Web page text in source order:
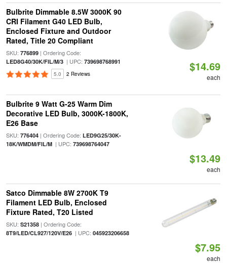
Bulbrite Dimmable 8.5W 3000K 90
CRI Filament G40 LED Bulb,
Enclosed Fixture and Outdoor
Rated, Title 20 Compliant
SKU: 776899| Ordering Code:
LED8G40/30K/FIL/M/3| UPC: 739698768991
5.0 2 Reviews
$14.69
each
Bulbrite 9 Watt G-25 Warm Dim
Decorative LED Bulb, 3000K-1800K,
E26 Base
SKU: 776404| Ordering Code: LED9G25/30K-
18K/WMDM/FIL/M| UPC: 739698764047
$13.49
each
Satco Dimmable 8W 2700K T9
Filament LED Bulb, Enclosed
Fixture Rated, T20 Listed
SKU: S21358| Ordering Code:
8T9/LED/CL927/120V/E26| UPC: 045923206658
$7.95
each